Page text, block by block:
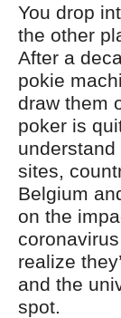
You drop
the other
After a
pokie
draw them
poker is
sites,
Belgium
on the
realize
and the
spot.